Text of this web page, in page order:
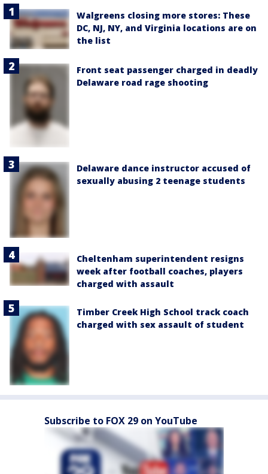
Walgreens closing more stores: These
DC, NJ, NY, and Virginia locations are on
the list
Front seat passenger charged in deadly
Delaware road rage shooting
Delaware dance instructor accused of
sexually abusing 2 teenage students
Cheltenham superintendent resigns
week after football coaches, players
charged with assault
Timber Creek High School track coach
charged with sex assault of student
Subscribe to FOX 29 on YouTube